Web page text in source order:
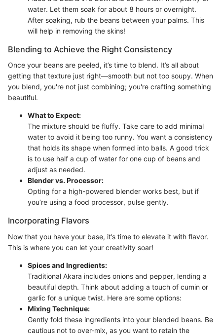
water. Let them soak for about 8 hours or overnight.
After soaking, rub the beans between your palms. This
will help in removing the skins!
Blending to Achieve the Right Consistency
Once your beans are peeled, it’s time to blend. It’s all about
getting that texture just right—smooth but not too soupy. When
you blend, you're not just combining; you're crafting something
beautiful.
What to Expect:
The mixture should be fluffy. Take care to add minimal
water to avoid it being too runny. You want a consistency
that holds its shape when formed into balls. A good trick
is to use half a cup of water for one cup of beans and
adjust as needed.
Blender vs. Processor:
Opting for a high-powered blender works best, but if
you’re using a food processor, pulse gently.
Incorporating Flavors
Now that you have your base, it’s time to elevate it with flavor.
This is where you can let your creativity soar!
Spices and Ingredients:
Traditional Akara includes onions and pepper, lending a
beautiful depth. Think about adding a touch of cumin or
garlic for a unique twist. Here are some options:
Mixing Technique:
Gently fold these ingredients into your blended beans. Be
cautious not to over-mix, as you want to retain the